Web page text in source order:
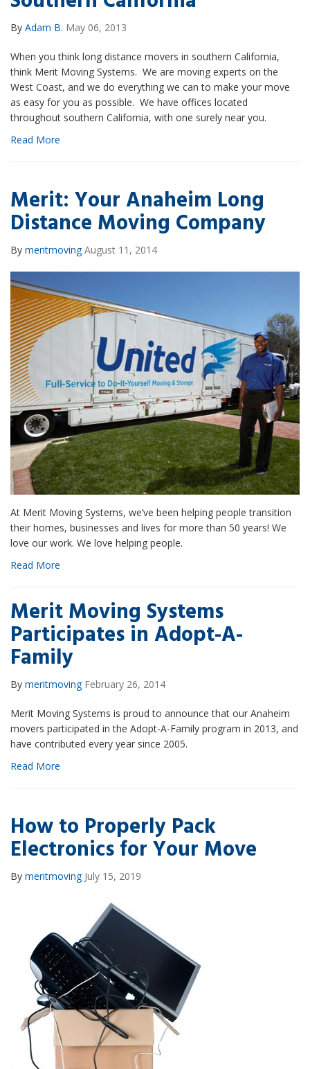
By Adam B. May 06, 2013
When you think long distance movers in southern California,
think Merit Moving Systems. We are moving experts on the
West Coast, and we do everything we can to make your move
as easy for you as possible. We have offices located
throughout southern California, with one surely near you.
Read More
Merit: Your Anaheim Long
Distance Moving Company
By meritmoving August 11, 2014
At Merit Moving Systems, we’ve been helping people transition
their homes, businesses and lives for more than 50 years! We
love our work. We love helping people.
Read More
Merit Moving Systems
Participates in Adopt-A-
Family
By meritmoving February 26, 2014
Merit Moving Systems is proud to announce that our Anaheim
movers participated in the Adopt-A-Family program in 2013, and
have contributed every year since 2005.
Read More
How to Properly Pack
Electronics for Your Move
By meritmoving July 15, 2019